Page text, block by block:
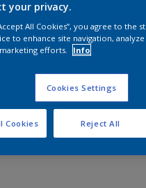
your privacy.
All Cookies”, you agree to the
to enhance site navigation, analyze
efforts.
Info
Cookies Settings
Reject All
Cookies